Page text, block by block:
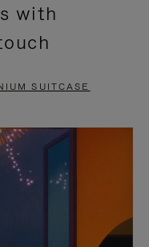
with
SUITCASE